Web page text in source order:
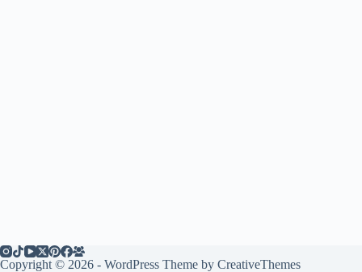
Copyright © 2026 - WordPress Theme by CreativeThemes